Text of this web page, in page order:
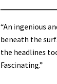
“An ingenious
beneath the
the headlines
Fascinating.”